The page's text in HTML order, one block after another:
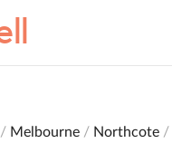
Melbourne Northcote